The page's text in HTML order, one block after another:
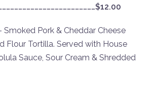
Smoked Pork & Cheddar Cheese
Flour Tortilla. Served with House
Sauce, Sour Cream & Shredded